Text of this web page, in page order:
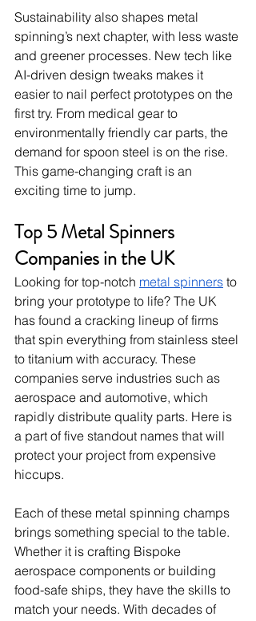
Sustainability also shapes metal
spinning’s next chapter, with less waste
and greener processes. New tech like
AI-driven design tweaks makes it
easier to nail perfect prototypes on the
first try. From medical gear to
environmentally friendly car parts, the
demand for spoon steel is on the rise.
This game-changing craft is an
exciting time to jump.
Top 5 Metal Spinners
Companies in the UK
Looking for top-notch metal spinners to
bring your prototype to life? The UK
has found a cracking lineup of firms
that spin everything from stainless steel
to titanium with accuracy. These
companies serve industries such as
aerospace and automotive, which
rapidly distribute quality parts. Here is
a part of five standout names that will
protect your project from expensive
hiccups.
Each of these metal spinning champs
brings something special to the table.
Whether it is crafting Bispoke
aerospace components or building
food-safe ships, they have the skills to
match your needs. With decades of